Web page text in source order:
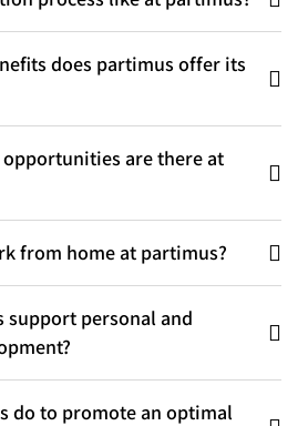
does partimus offer its
are there at
from home at partimus?
support personal and
do to promote an optimal